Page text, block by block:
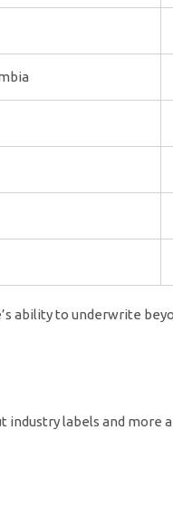
ability to underwrite
labels and more